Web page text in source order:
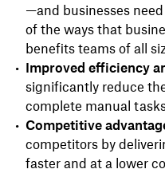
—and businesses
of the ways that
benefits teams of all
Improved efficiency
significantly reduce
complete manual
Competitive
competitors by
faster and at a lower